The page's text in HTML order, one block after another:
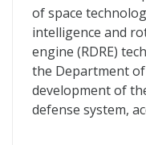
of space
intelligence and
engine (RDRE)
the Department of
development of
defense system,